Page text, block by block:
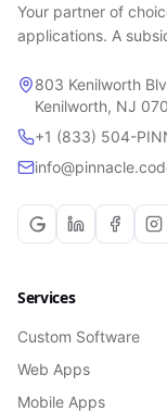
Your partner of
applications. A
803 Kenilworth
Kenilworth, NJ
+1 (833) 504-
Services
Custom Software
Web Apps
Mobile Apps